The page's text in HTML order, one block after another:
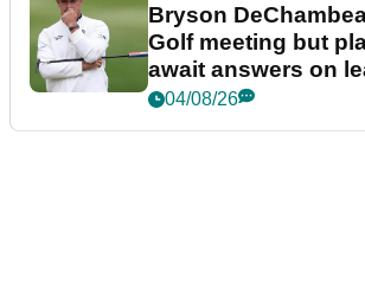
Bryson
Golf meeting but
await answers on
future
04/08/26